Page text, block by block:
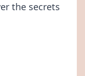
the secrets